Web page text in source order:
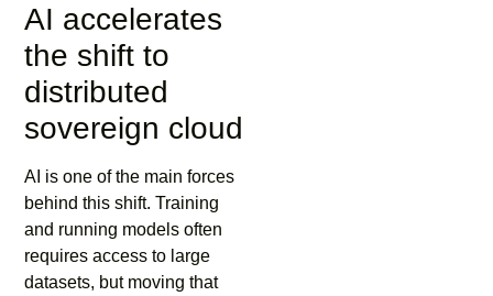
AI accelerates
the shift to
distributed
sovereign cloud
AI is one of the main forces
behind this shift. Training
and running models often
requires access to large
datasets, but moving that